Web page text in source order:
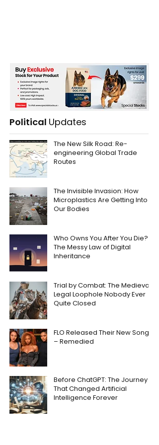
Political Updates
The New Silk Road: Re-
engineering Global Trade
Routes
The Invisible Invasion: How
Microplastics Are Getting Into
Our Bodies
Who Owns You After You Die?
The Messy Law of Digital
Inheritance
Trial by Combat: The Medieval
Legal Loophole Nobody Ever
Quite Closed
FLO Released Their New Song
– Remedied
Before ChatGPT: The Journey
That Changed Artificial
Intelligence Forever